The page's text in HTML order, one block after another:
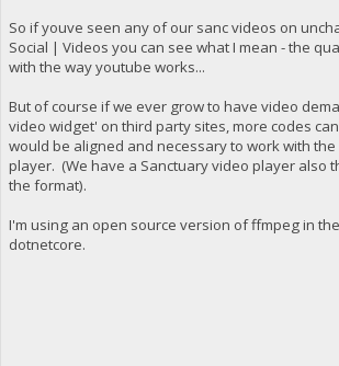
So if youve seen any of our sanc videos on
Social | Videos you can see what I mean - the
with the way youtube works...
But of course if we ever grow to have video
video widget' on third party sites, more codes
would be aligned and necessary to work with
player. (We have a Sanctuary video player also
the format).
I'm using an open source version of ffmpeg in
dotnetcore.